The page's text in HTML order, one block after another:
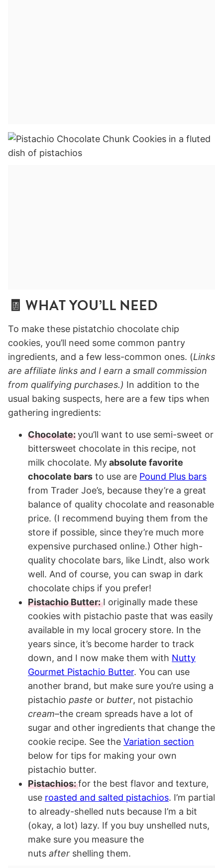
🧾 WHAT YOU’LL NEED
To make these pistatchio chocolate chip
cookies, you’ll need some common pantry
ingredients, and a few less-common ones. (Links
are affiliate links and I earn a small commission
from qualifying purchases.) In addition to the
usual baking suspects, here are a few tips when
gathering ingredients:
Chocolate:you’ll want to use semi-sweet or
bittersweet chocolate in this recipe, not
milk chocolate. Myabsolute favorite
chocolate bars to use are Pound Plus bars
from Trader Joe’s, because they’re a great
balance of quality chocolate and reasonable
price. (I recommend buying them from the
store if possible, since they’re much more
expensive purchased online.) Other high-
quality chocolate bars, like Lindt, also work
well. And of course, you can swap in dark
chocolate chips if you prefer!
Pistachio Butter: I originally made these
cookies with pistachio paste that was easily
available in my local grocery store. In the
years since, it’s become harder to track
down, and I now make them with Nutty
Gourmet Pistachio Butter. You can use
another brand, but make sure you’re using a
pistachio paste or butter, not pistachio
cream–the cream spreads have a lot of
sugar and other ingredients that change the
cookie recipe. See the Variation section
below for tips for making your own
pistachio butter.
Pistachios:for the best flavor and texture,
use roasted and salted pistachios. I’m partial
to already-shelled nuts because I’m a bit
(okay, a lot) lazy. If you buy unshelled nuts,
make sure you measure the
nuts after shelling them.